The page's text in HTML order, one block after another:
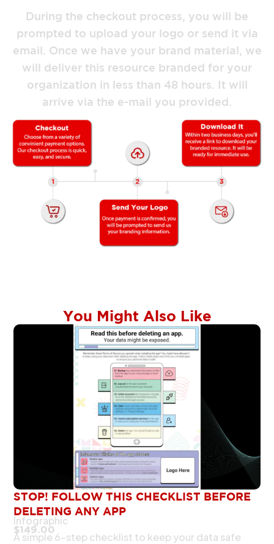
During the checkout process, you will be
prompted to upload your logo or send it via
email. Once we have your brand material, we
will deliver this resource branded for your
organization in less than 48 hours. It will
arrive via the e-mail you provided.
You Might Also Like
STOP! FOLLOW THIS CHECKLIST BEFORE
DELETING ANY APP
Infographic
$149.00
A simple 6-step checklist to keep your data safe